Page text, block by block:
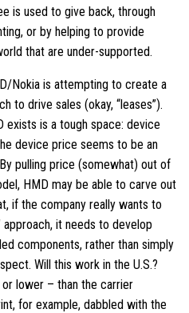
is used to give back, through
or by helping to provide
that are under-supported.
Nokia is attempting to create a
to drive sales (okay, “leases”).
is a tough space: device
device price seems to be an
pulling price (somewhat) out of
HMD may be able to carve out
if the company really wants to
it needs to develop
components, rather than simply
Will this work in the U.S.?
lower – than the carrier
for example, dabbled with the